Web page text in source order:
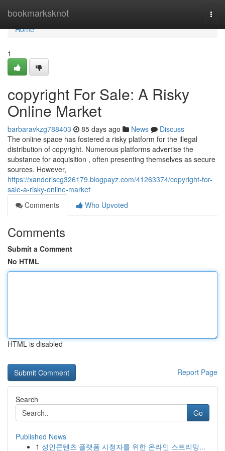
bookmarksknot
Home
Home
1
copyright For Sale: A Risky
Online Market
barbaravkzg788403 85 days ago News
Discuss
The online space has fostered a risky platform for the illegal
distribution of copyright. Numerous platforms advertise the
substance for acquisition , often presenting themselves as secure
sources. However,
https://xanderlscg326179.blogpayz.com/41263374/copyright-for-
sale-a-risky-online-market
Comments
Who Upvoted
Comments
Submit a Comment
No HTML
HTML is disabled
Report Page
Search
Go
Published News
1 성인콘텐츠 플랫폼 시청자를 위한 온라인 스트리밍...